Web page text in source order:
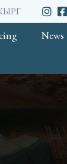
News